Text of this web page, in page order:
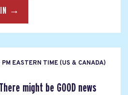
→
EASTERN TIME (US & CANADA)
might be GOOD news